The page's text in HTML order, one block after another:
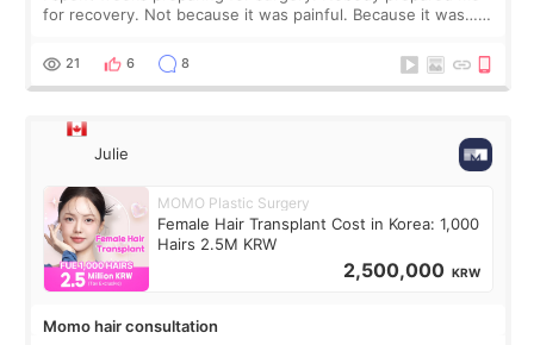
for recovery. Not because it was painful. Because it was…
putting off. Watch all the s
21 6 8
Julie
MOMO Plastic Surgery
Female Hair Transplant Cost in Korea: 1,000
Hairs 2.5M KRW
2,500,000 KRW
Momo hair consultation